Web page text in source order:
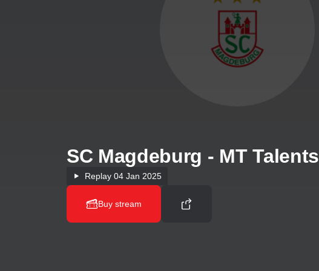
SC Magdeburg - MT Talents
Replay 04 Jan 2025
Buy stream